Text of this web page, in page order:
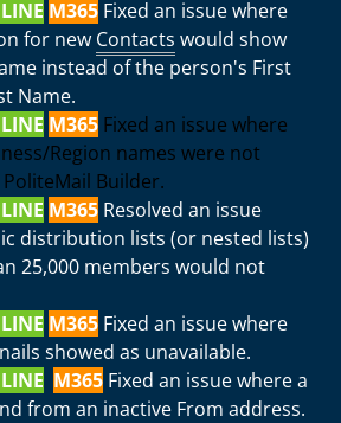
M365 Fixed an issue where
for new Contacts would show
instead of the person's First
Name.
M365 Fixed an issue where
Region names were not
Builder.
M365 Resolved an issue
distribution lists (or nested lists)
25,000 members would not
M365 Fixed an issue where
showed as unavailable.
M365 Fixed an issue where a
from an inactive From address.